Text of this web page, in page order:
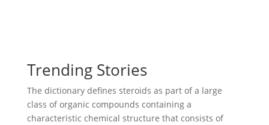
Trending Stories
The dictionary defines steroids as part of a large
class of organic compounds containing a
characteristic chemical structure that consists of